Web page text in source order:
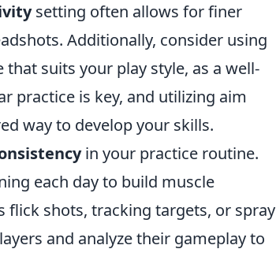
setting often allows for finer
Additionally, consider using
suits your play style, as a well-
practice is key, and utilizing aim
way to develop your skills.
in your practice routine.
each day to build muscle
flick shots, tracking targets, or spray
and analyze their gameplay to